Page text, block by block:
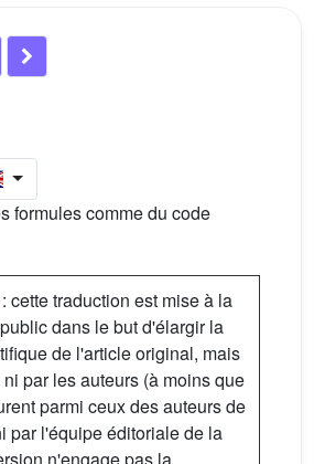
formules comme du code
cette traduction est mise à la
dans le but d'élargir la
de l'article original, mais
par les auteurs (à moins que
parmi ceux des auteurs de
par l'équipe éditoriale de la